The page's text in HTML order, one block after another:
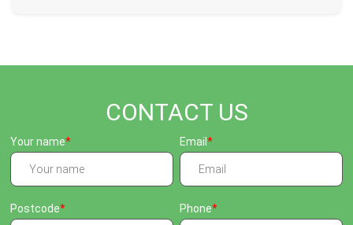
CONTACT US
Your name Email
Postcode Phone